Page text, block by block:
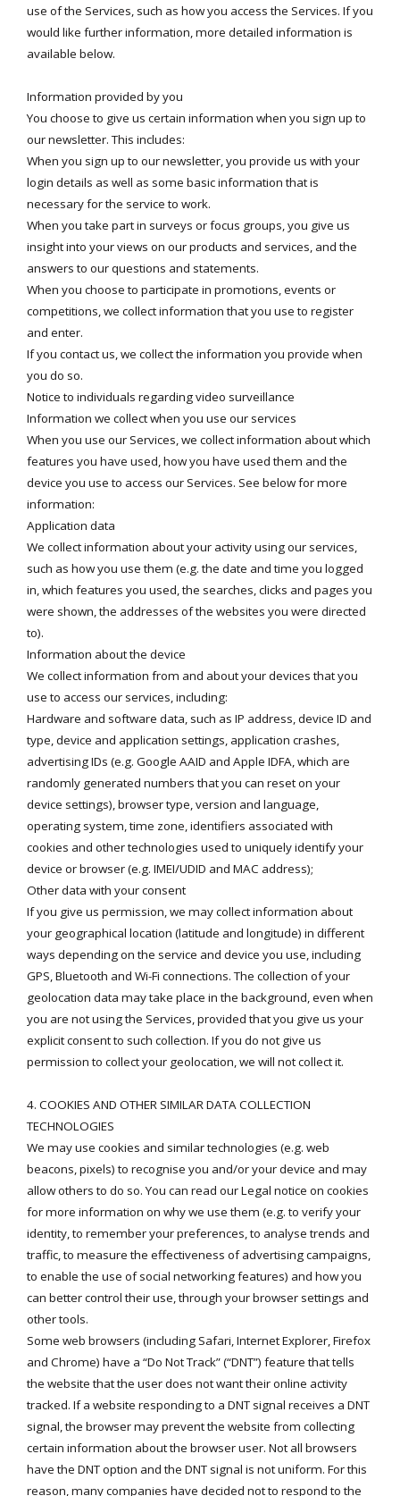
use of the Services, such as how you access the Services. If you
would like further information, more detailed information is
available below.
Information provided by you
You choose to give us certain information when you sign up to
our newsletter. This includes:
When you sign up to our newsletter, you provide us with your
login details as well as some basic information that is
necessary for the service to work.
When you take part in surveys or focus groups, you give us
insight into your views on our products and services, and the
answers to our questions and statements.
When you choose to participate in promotions, events or
competitions, we collect information that you use to register
and enter.
If you contact us, we collect the information you provide when
you do so.
Notice to individuals regarding video surveillance
Information we collect when you use our services
When you use our Services, we collect information about which
features you have used, how you have used them and the
device you use to access our Services. See below for more
information:
Application data
We collect information about your activity using our services,
such as how you use them (e.g. the date and time you logged
in, which features you used, the searches, clicks and pages you
were shown, the addresses of the websites you were directed
to).
Information about the device
We collect information from and about your devices that you
use to access our services, including:
Hardware and software data, such as IP address, device ID and
type, device and application settings, application crashes,
advertising IDs (e.g. Google AAID and Apple IDFA, which are
randomly generated numbers that you can reset on your
device settings), browser type, version and language,
operating system, time zone, identifiers associated with
cookies and other technologies used to uniquely identify your
device or browser (e.g. IMEI/UDID and MAC address);
Other data with your consent
If you give us permission, we may collect information about
your geographical location (latitude and longitude) in different
ways depending on the service and device you use, including
GPS, Bluetooth and Wi-Fi connections. The collection of your
geolocation data may take place in the background, even when
you are not using the Services, provided that you give us your
explicit consent to such collection. If you do not give us
permission to collect your geolocation, we will not collect it.
4. COOKIES AND OTHER SIMILAR DATA COLLECTION
TECHNOLOGIES
We may use cookies and similar technologies (e.g. web
beacons, pixels) to recognise you and/or your device and may
allow others to do so. You can read ourLegal notice on cookies
for more information on why we use them (e.g. to verify your
identity, to remember your preferences, to analyse trends and
traffic, to measure the effectiveness of advertising campaigns,
to enable the use of social networking features) and how you
can better control their use, through your browser settings and
other tools.
Some web browsers (including Safari, Internet Explorer, Firefox
and Chrome) have a “Do Not Track” (“DNT”) feature that tells
the website that the user does not want their online activity
tracked. If a website responding to a DNT signal receives a DNT
signal, the browser may prevent the website from collecting
certain information about the browser user. Not all browsers
have the DNT option and the DNT signal is not uniform. For this
reason, many companies have decided not to respond to the